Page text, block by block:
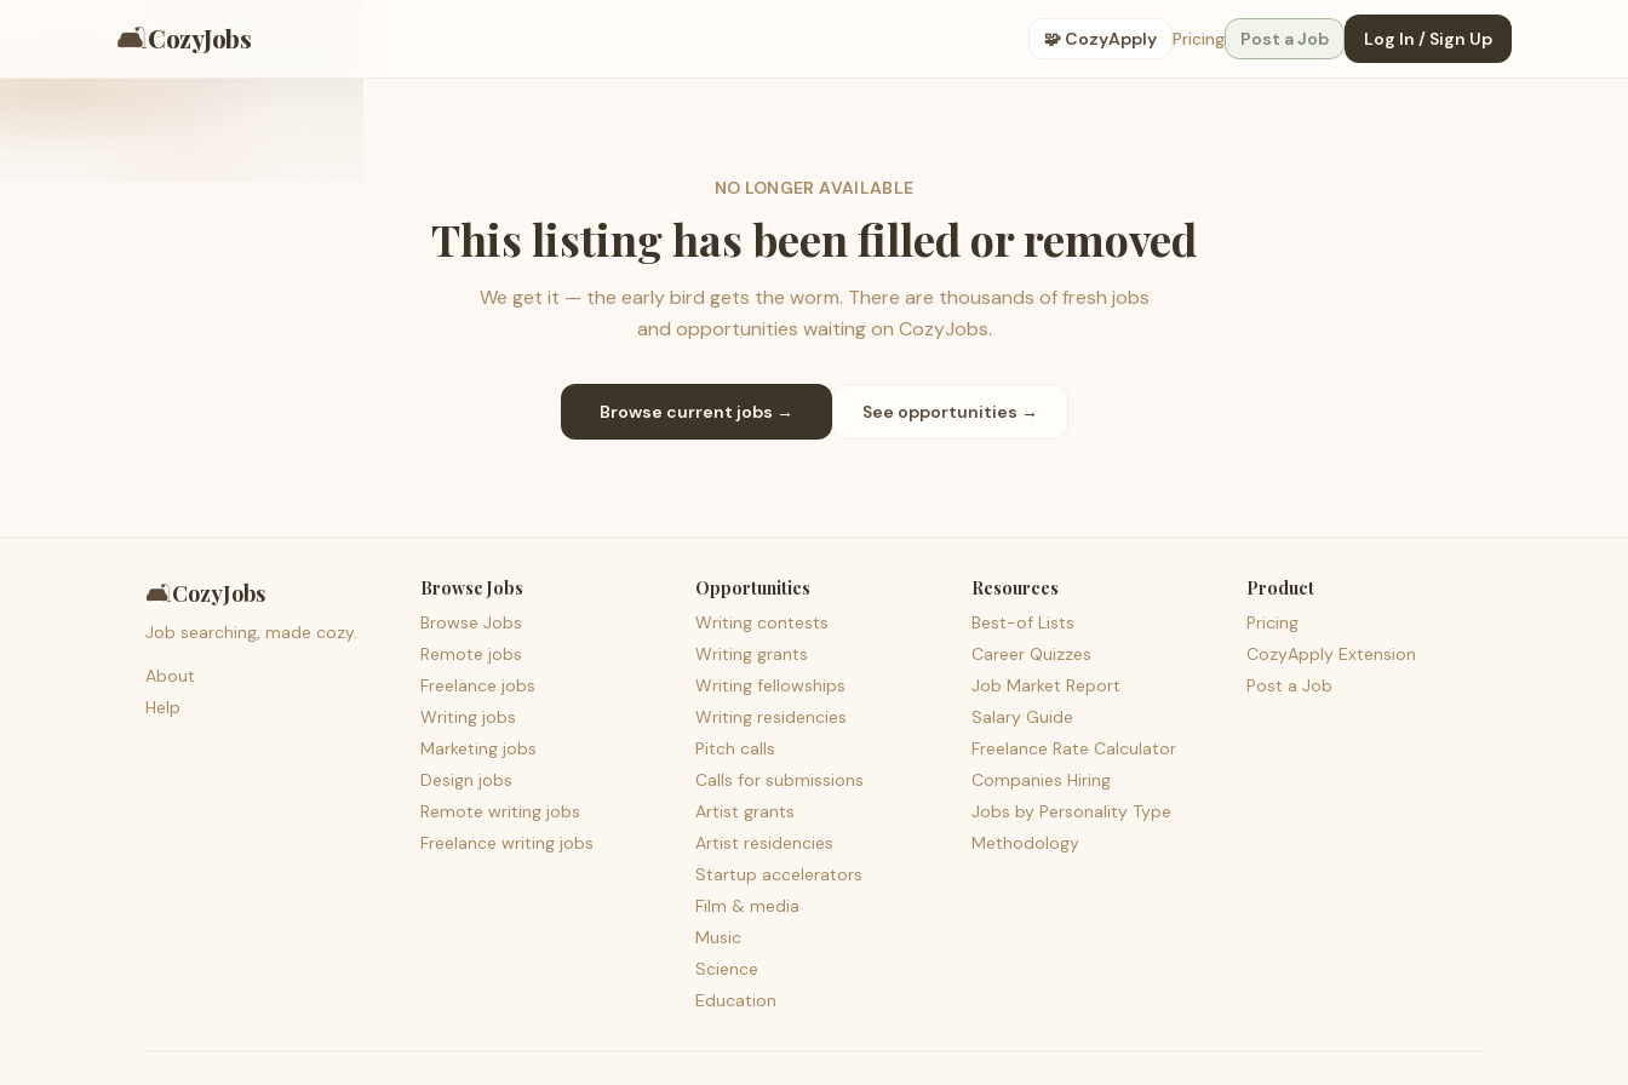
🛋️CozyJobs 🧩 CozyApply Pricing Post a Job Log In / Sign Up
NO LONGER AVAILABLE
This listing has been filled or removed
We get it — the early bird gets the worm. There are thousands of fresh jobs
and opportunities waiting on CozyJobs.
Browse current jobs → See opportunities →
🛋️CozyJobs
Job searching, made cozy.
About
Help
Browse Jobs
Browse Jobs
Remote jobs
Freelance jobs
Writing jobs
Marketing jobs
Design jobs
Remote writing jobs
Freelance writing jobs
Opportunities
Writing contests
Writing grants
Writing fellowships
Writing residencies
Pitch calls
Calls for submissions
Artist grants
Artist residencies
Startup accelerators
Film & media
Music
Science
Education
Resources
Best-of Lists
Career Quizzes
Job Market Report
Salary Guide
Freelance Rate Calculator
Companies Hiring
Jobs by Personality Type
Methodology
Product
Pricing
CozyApply Extension
Post a Job